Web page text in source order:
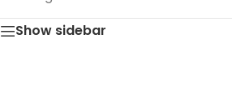
Show sidebar